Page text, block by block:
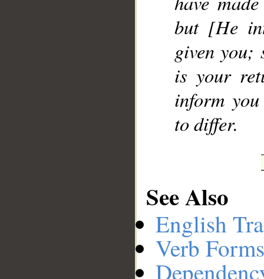
but [He
given
is your
inform
to differ.
See Also
English
Verb